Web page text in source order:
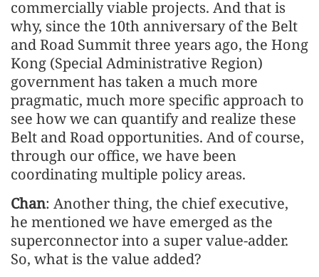
commercially viable projects. And that is
why, since the 10th anniversary of the Belt
and Road Summit three years ago, the Hong
Kong (Special Administrative Region)
government has taken a much more
pragmatic, much more specific approach to
see how we can quantify and realize these
Belt and Road opportunities. And of course,
through our office, we have been
coordinating multiple policy areas.
Chan: Another thing, the chief executive,
he mentioned we have emerged as the
superconnector into a super value-adder.
So, what is the value added?